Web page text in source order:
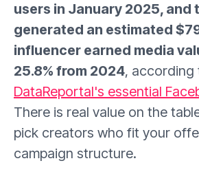
users in January 2025, and
generated an estimated
influencer earned media
25.8% from 2024, according
DataReportal's essential
There is real value on the
pick creators who fit your
campaign structure.